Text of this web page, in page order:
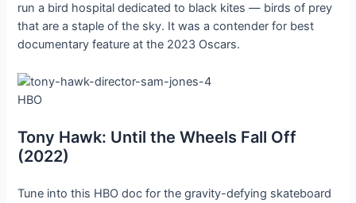
run a bird hospital dedicated to black kites — birds of prey
that are a staple of the sky. It was a contender for best
documentary feature at the 2023 Oscars.
HBO
Tony Hawk: Until the Wheels Fall Off
(2022)
Tune into this HBO doc for the gravity-defying skateboard